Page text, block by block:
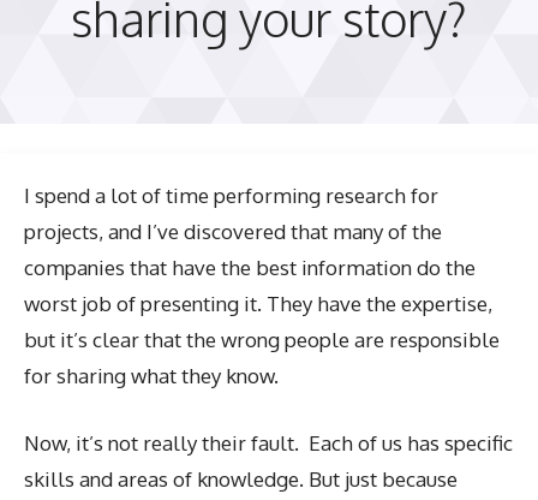
sharing your story?
I spend a lot of time performing research for
projects, and I’ve discovered that many of the
companies that have the best information do the
worst job of presenting it. They have the expertise,
but it’s clear that the wrong people are responsible
for sharing what they know.
Now, it’s not really their fault. Each of us has specific
skills and areas of knowledge. But just because